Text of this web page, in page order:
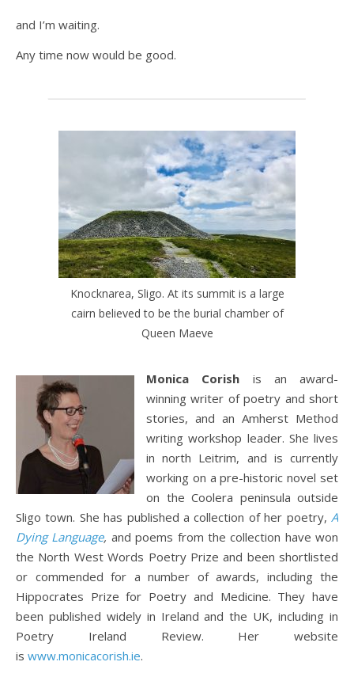
and I’m waiting.
Any time now would be good.
Knocknarea, Sligo. At its summit is a large
cairn believed to be the burial chamber of
Queen Maeve
Monica Corish is an award-
winning writer of poetry and short
stories, and an Amherst Method
writing workshop leader. She lives
in north Leitrim, and is currently
working on a pre-historic novel set
on the Coolera peninsula outside
Sligo town. She has published a collection of her poetry, A
Dying Language, and poems from the collection have won
the North West Words Poetry Prize and been shortlisted
or commended for a number of awards, including the
Hippocrates Prize for Poetry and Medicine. They have
been published widely in Ireland and the UK, including in
Poetry Ireland Review. Her website
is www.monicacorish.ie.